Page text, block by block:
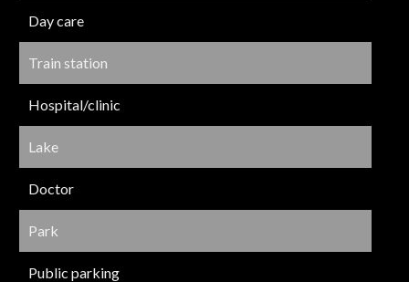
Day care
Train station
Hospital/clinic
Lake
Doctor
Park
Public parking